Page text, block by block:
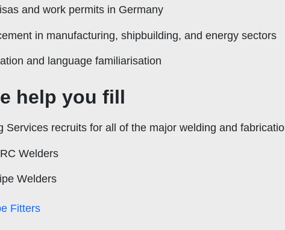
and work permits in Germany
in manufacturing, shipbuilding, and energy sectors
and language familiarisation
help you fill
Services recruits for all of the major welding and
Welders
Welders
Fitters